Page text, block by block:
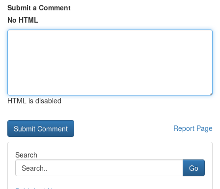
Submit a Comment
No HTML
HTML is disabled
Report Page
Search
Go